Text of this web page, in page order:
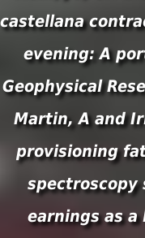
castellana
evening: A
Geophysical
Martin, A and
provisioning
earnings as